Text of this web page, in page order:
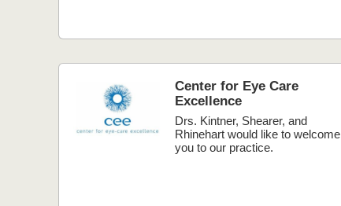
Center for Eye Care
Excellence
Drs. Kintner, Shearer, and
Rhinehart would like to welcome
you to our practice.